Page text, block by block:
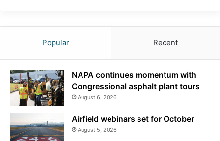
Popular Recent
NAPA continues momentum with
Congressional asphalt plant tours
August 6, 2026
Airfield webinars set for October
August 5, 2026